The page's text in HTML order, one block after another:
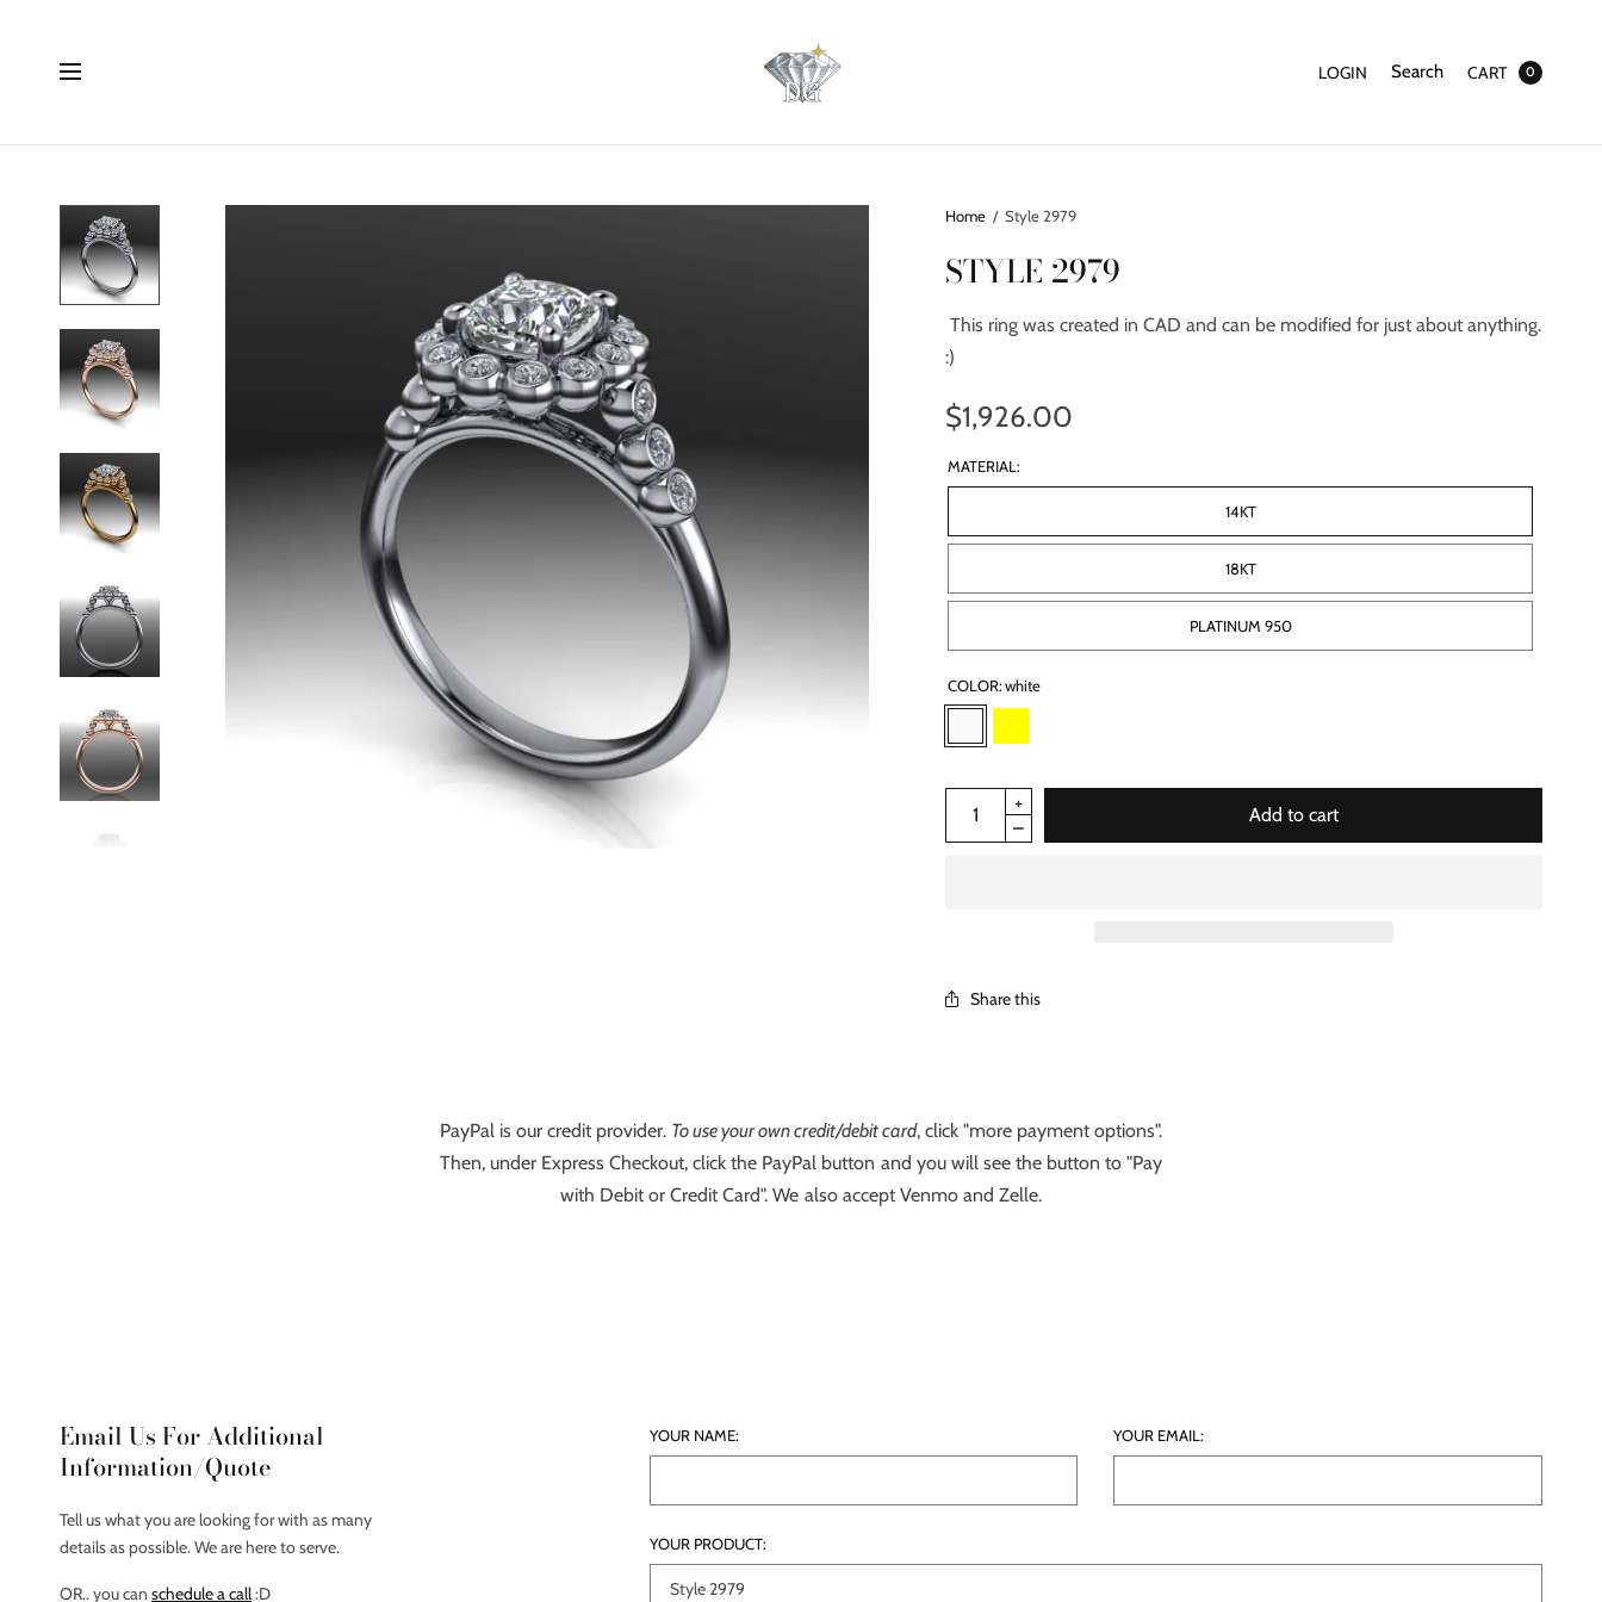
LOGIN Search CART 0
Home / Style 2979
STYLE 2979
This ring was created in CAD and can be modified for just about anything.
:)
$1,926.00
MATERIAL:
14KT
18KT
PLATINUM 950
COLOR:white
Add to cart
Share this
PayPal is our credit provider. To use your own credit/debit card, click "more payment options".
Then, under Express Checkout, click the PayPal button and you will see the button to "Pay
with Debit or Credit Card". We also accept Venmo and Zelle.
Email Us For Additional
Information/Quote
Tell us what you are looking for with as many
details as possible. We are here to serve.
OR.. you canschedule a call:D
YOUR NAME: YOUR EMAIL:
YOUR PRODUCT: